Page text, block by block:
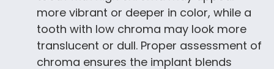
more vibrant or deeper in color, while a
tooth with low chroma may look more
translucent or dull. Proper assessment of
chroma ensures the implant blends